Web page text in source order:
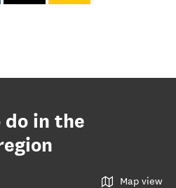
in the
Map view